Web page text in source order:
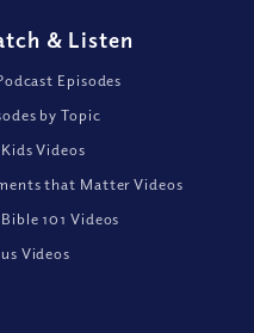
& Listen
Episodes
by Topic
Videos
that Matter Videos
101 Videos
Videos